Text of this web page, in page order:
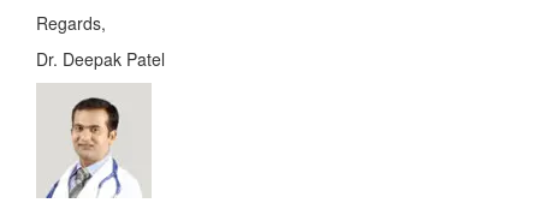
Regards,
Dr. Deepak Patel